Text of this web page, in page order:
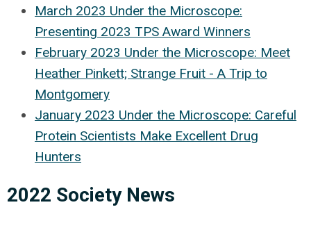
March 2023 Under the Microscope:
Presenting 2023 TPS Award Winners
February 2023 Under the Microscope: Meet
Heather Pinkett; Strange Fruit - A Trip to
Montgomery
January 2023 Under the Microscope: Careful
Protein Scientists Make Excellent Drug
Hunters
2022 Society News